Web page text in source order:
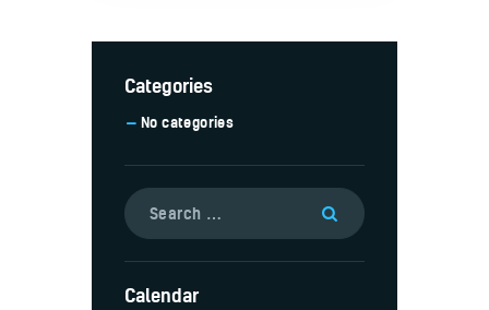
Categories
No categories
Calendar